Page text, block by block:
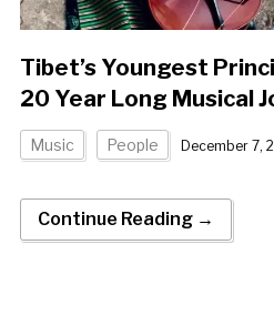
Tibet’s Youngest
20 Year Long Musical
Music People December 7,
Continue Reading →